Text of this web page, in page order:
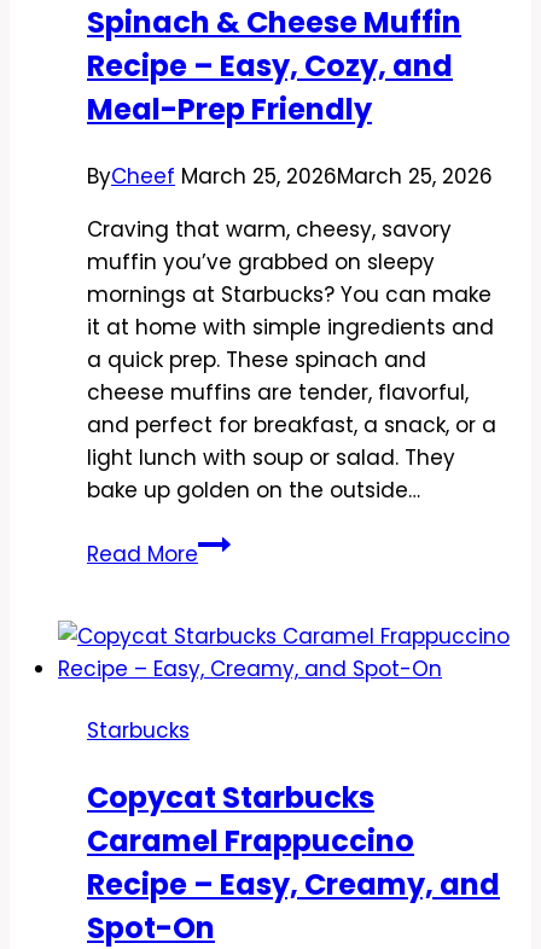
Easy
Make
at
Spinach & Cheese Muffin
Recipe – Easy, Cozy, and
Meal-Prep Friendly
ByCheef March 25, 2026March 25, 2026
Craving that warm, cheesy, savory
muffin you’ve grabbed on sleepy
mornings at Starbucks? You can make
it at home with simple ingredients and
a quick prep. These spinach and
cheese muffins are tender, flavorful,
and perfect for breakfast, a snack, or a
light lunch with soup or salad. They
bake up golden on the outside…
Read MoreCopycat
Spinach
&
–
Easy,
Cozy,
and
Meal-
Starbucks
Copycat Starbucks
Caramel Frappuccino
Recipe – Easy, Creamy, and
Spot-On